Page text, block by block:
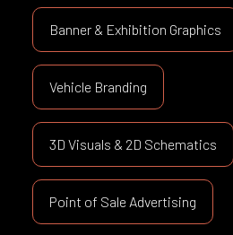
Banner & Exhibition Graphics
Vehicle Branding
3D Visuals & 2D Schematics
Point of Sale Advertising